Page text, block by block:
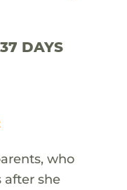
DAYS
who
after she